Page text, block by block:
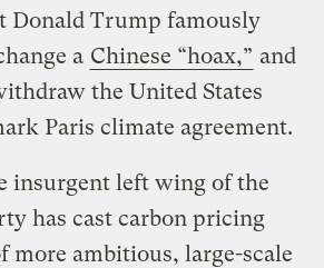
Donald Trump famously
a Chinese “hoax,” and
the United States
Paris climate agreement.
insurgent left wing of the
has cast carbon pricing
more ambitious, large-scale